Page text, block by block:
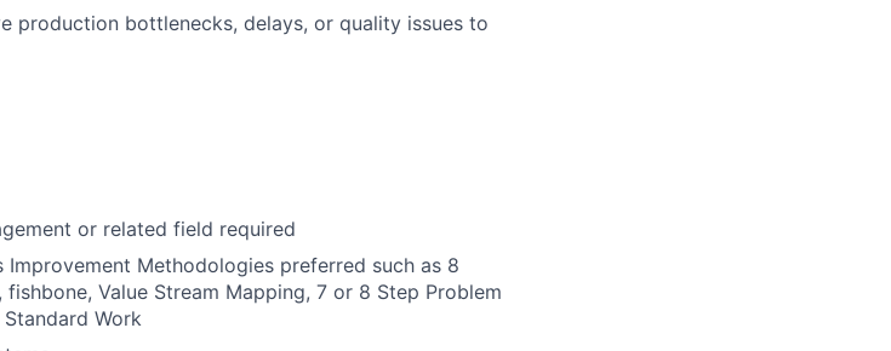
production bottlenecks, delays, or quality issues to
or related field required
Methodologies preferred such as 8
Value Stream Mapping, 7 or 8 Step Problem
Work